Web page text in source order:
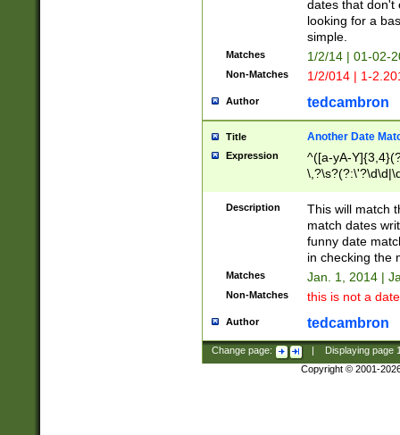
dates that don't
looking for a
simple.
Matches 1/2/14 | 01-02-
Non-Matches 1/2/014 | 1-
Author tedcambron
Title Another Date
Expression
^([a-yA-
Description
This will match
match dates
funny date
in checking the
Matches Jan. 1, 2014 |
Non-Matches this is not a
Author tedcambron
Change page: Displaying page
Copyright © 2001-